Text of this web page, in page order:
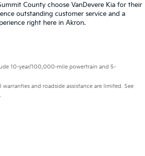
County choose VanDevere Kia for their
outstanding customer service and a
right here in Akron.
10-year/100,000-mile powertrain and 5-
and roadside assistance are limited. See